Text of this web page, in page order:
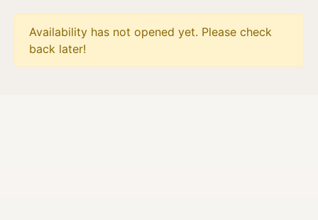
Availability has not opened yet. Please check
back later!